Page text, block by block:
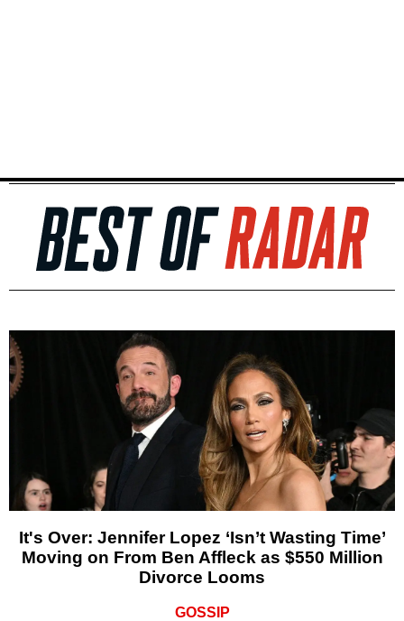
It's Over: Jennifer Lopez ‘Isn’t Wasting Time’
Moving on From Ben Affleck as $550 Million
Divorce Looms
GOSSIP